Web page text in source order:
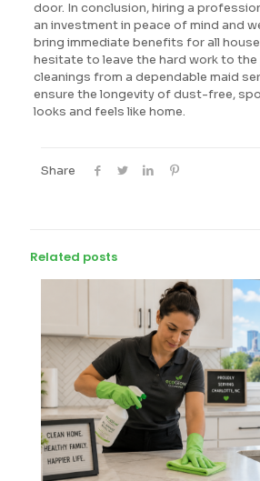
door. In conclusion, hiring a
an investment in peace of mind and
bring immediate benefits for all
hesitate to leave the hard work to
cleanings from a dependable maid
ensure the longevity of dust-free,
looks and feels like home.
Share
Related posts